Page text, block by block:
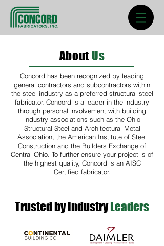
About Us
Concord has been recognized by leading
general contractors and subcontractors within
the steel industry as a preferred structural steel
fabricator. Concord is a leader in the industry
through personal involvement with building
industry associations such as the Ohio
Structural Steel and Architectural Metal
Association, the American Institute of Steel
Construction and the Builders Exchange of
Central Ohio. To further ensure your project is of
the highest quality, Concord is an AISC
Certified fabricator.
Trusted by IndustryLeaders